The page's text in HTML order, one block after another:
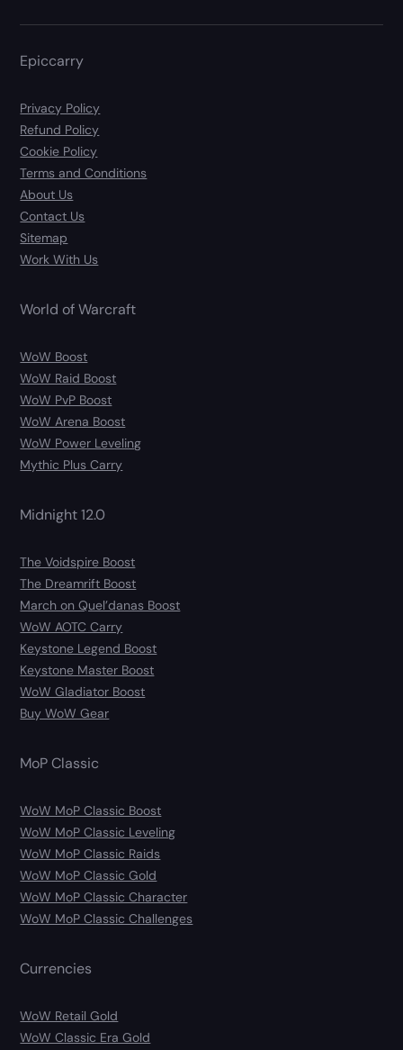
Epiccarry
Privacy Policy
Refund Policy
Cookie Policy
Terms and Conditions
About Us
Contact Us
Sitemap
Work With Us
World of Warcraft
WoW Boost
WoW Raid Boost
WoW PvP Boost
WoW Arena Boost
WoW Power Leveling
Mythic Plus Carry
Midnight 12.0
The Voidspire Boost
The Dreamrift Boost
March on Quel’danas Boost
WoW AOTC Carry
Keystone Legend Boost
Keystone Master Boost
WoW Gladiator Boost
Buy WoW Gear
MoP Classic
WoW MoP Classic Boost
WoW MoP Classic Leveling
WoW MoP Classic Raids
WoW MoP Classic Gold
WoW MoP Classic Character
WoW MoP Classic Challenges
Currencies
WoW Retail Gold
WoW Classic Era Gold